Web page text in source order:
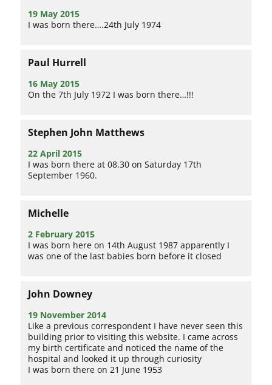
19 May 2015
I was born there….24th July 1974
Paul Hurrell
16 May 2015
On the 7th July 1972 I was born there…!!!
Stephen John Matthews
22 April 2015
I was born there at 08.30 on Saturday 17th
September 1960.
Michelle
2 February 2015
I was born here on 14th August 1987 apparently I
was one of the last babies born before it closed
John Downey
19 November 2014
Like a previous correspondent I have never seen this
building prior to visiting this website. I came across
my birth certificate and noticed the name of the
hospital and looked it up through curiosity
I was born there on 21 June 1953